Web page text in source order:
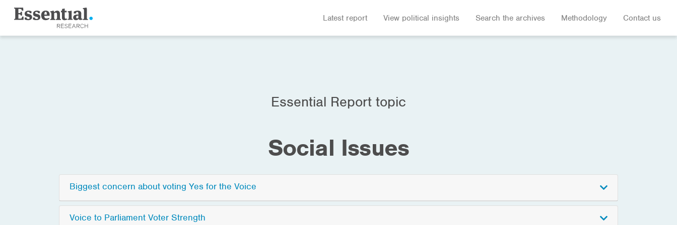
Latest report View political insights Search the archives Methodology Contact us
Essential Report topic
Social Issues
Biggest concern about voting Yes for the Voice
Voice to Parliament Voter Strength